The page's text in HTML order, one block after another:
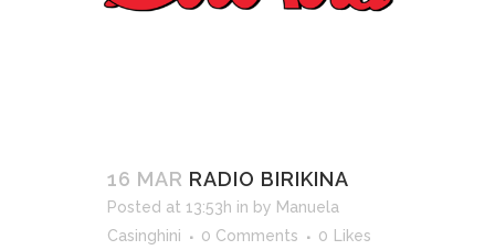
16 MAR RADIO BIRIKINA
Posted at 13:53h in by Manuela
Casinghini
0 Comments 0 Likes